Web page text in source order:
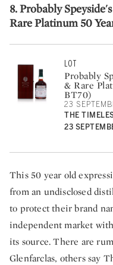
8. Probably
Rare Platinum 50
LOT
Probably
& Rare
BT70)
23
THE
23
This 50 year old
from an undisclosed
to protect their brand
independent market
its source. There are
Glenfarclas, others say